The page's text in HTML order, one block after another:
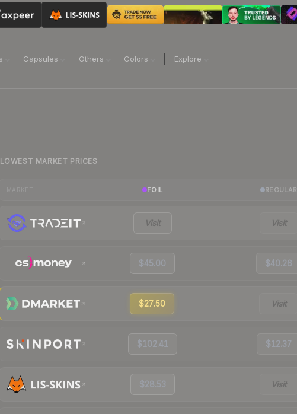
Capsules Others Colors Explore
LOWEST MARKET PRICES
FOIL REGULAR
Visit Visit
$45.00 $40.26
$27.50 Visit
$102.41 $12.37
$28.53 Visit